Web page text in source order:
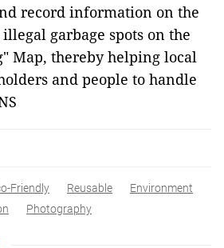
record information on the
garbage spots on the
Map, thereby helping local
and people to handle
Friendly Reusable
Environment
Photography